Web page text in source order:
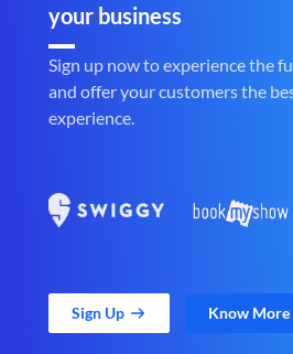
your business
Sign up now to experience the
and offer your customers the
experience.
Sign Up Know More